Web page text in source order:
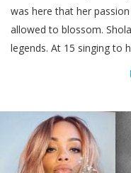
was here that her
allowed to blossom.
legends. At 15 singing to
was a soft soulful ballad
single was not a
attention to Shola as an